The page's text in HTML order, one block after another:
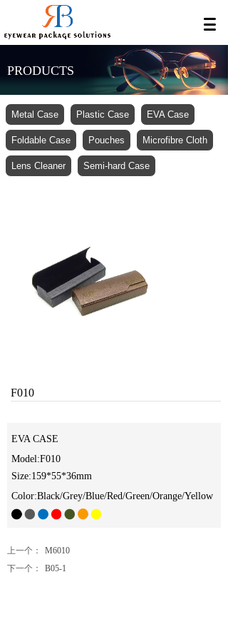
PRODUCTS
Metal Case Plastic Case EVA Case
Foldable Case Pouches Microfibre Cloth
Lens Cleaner Semi-hard Case
F010
EVA CASE
Model:F010
Size:159*55*36mm
Color:Black/Grey/Blue/Red/Green/Orange/Yellow
上一个：
M6010
下一个：
B05-1